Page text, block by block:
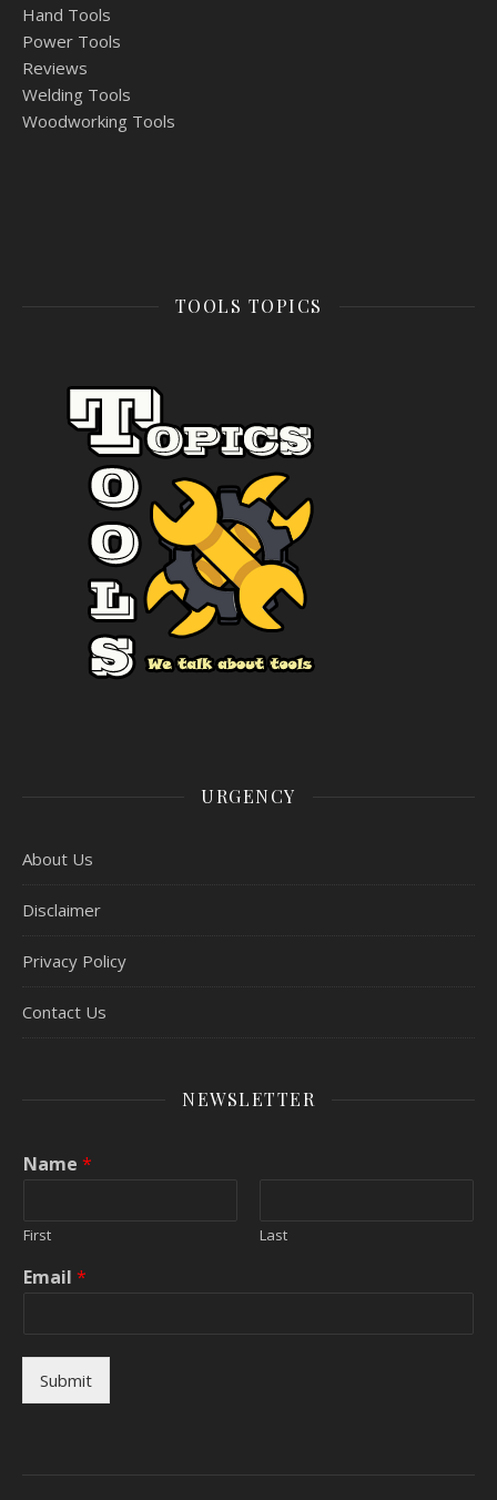
Hand Tools
Power Tools
Reviews
Welding Tools
Woodworking Tools
TOOLS TOPICS
URGENCY
About Us
Disclaimer
Privacy Policy
Contact Us
NEWSLETTER
Name *
First Last
Email *
Submit